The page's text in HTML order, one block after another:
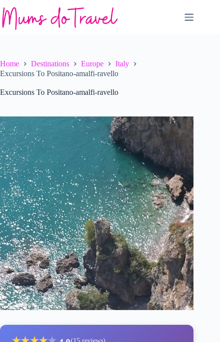
to
content
Home Destinations Europe
Italy
Excursions To Positano-amalfi-ravello
Excursions To Positano-amalfi-ravello